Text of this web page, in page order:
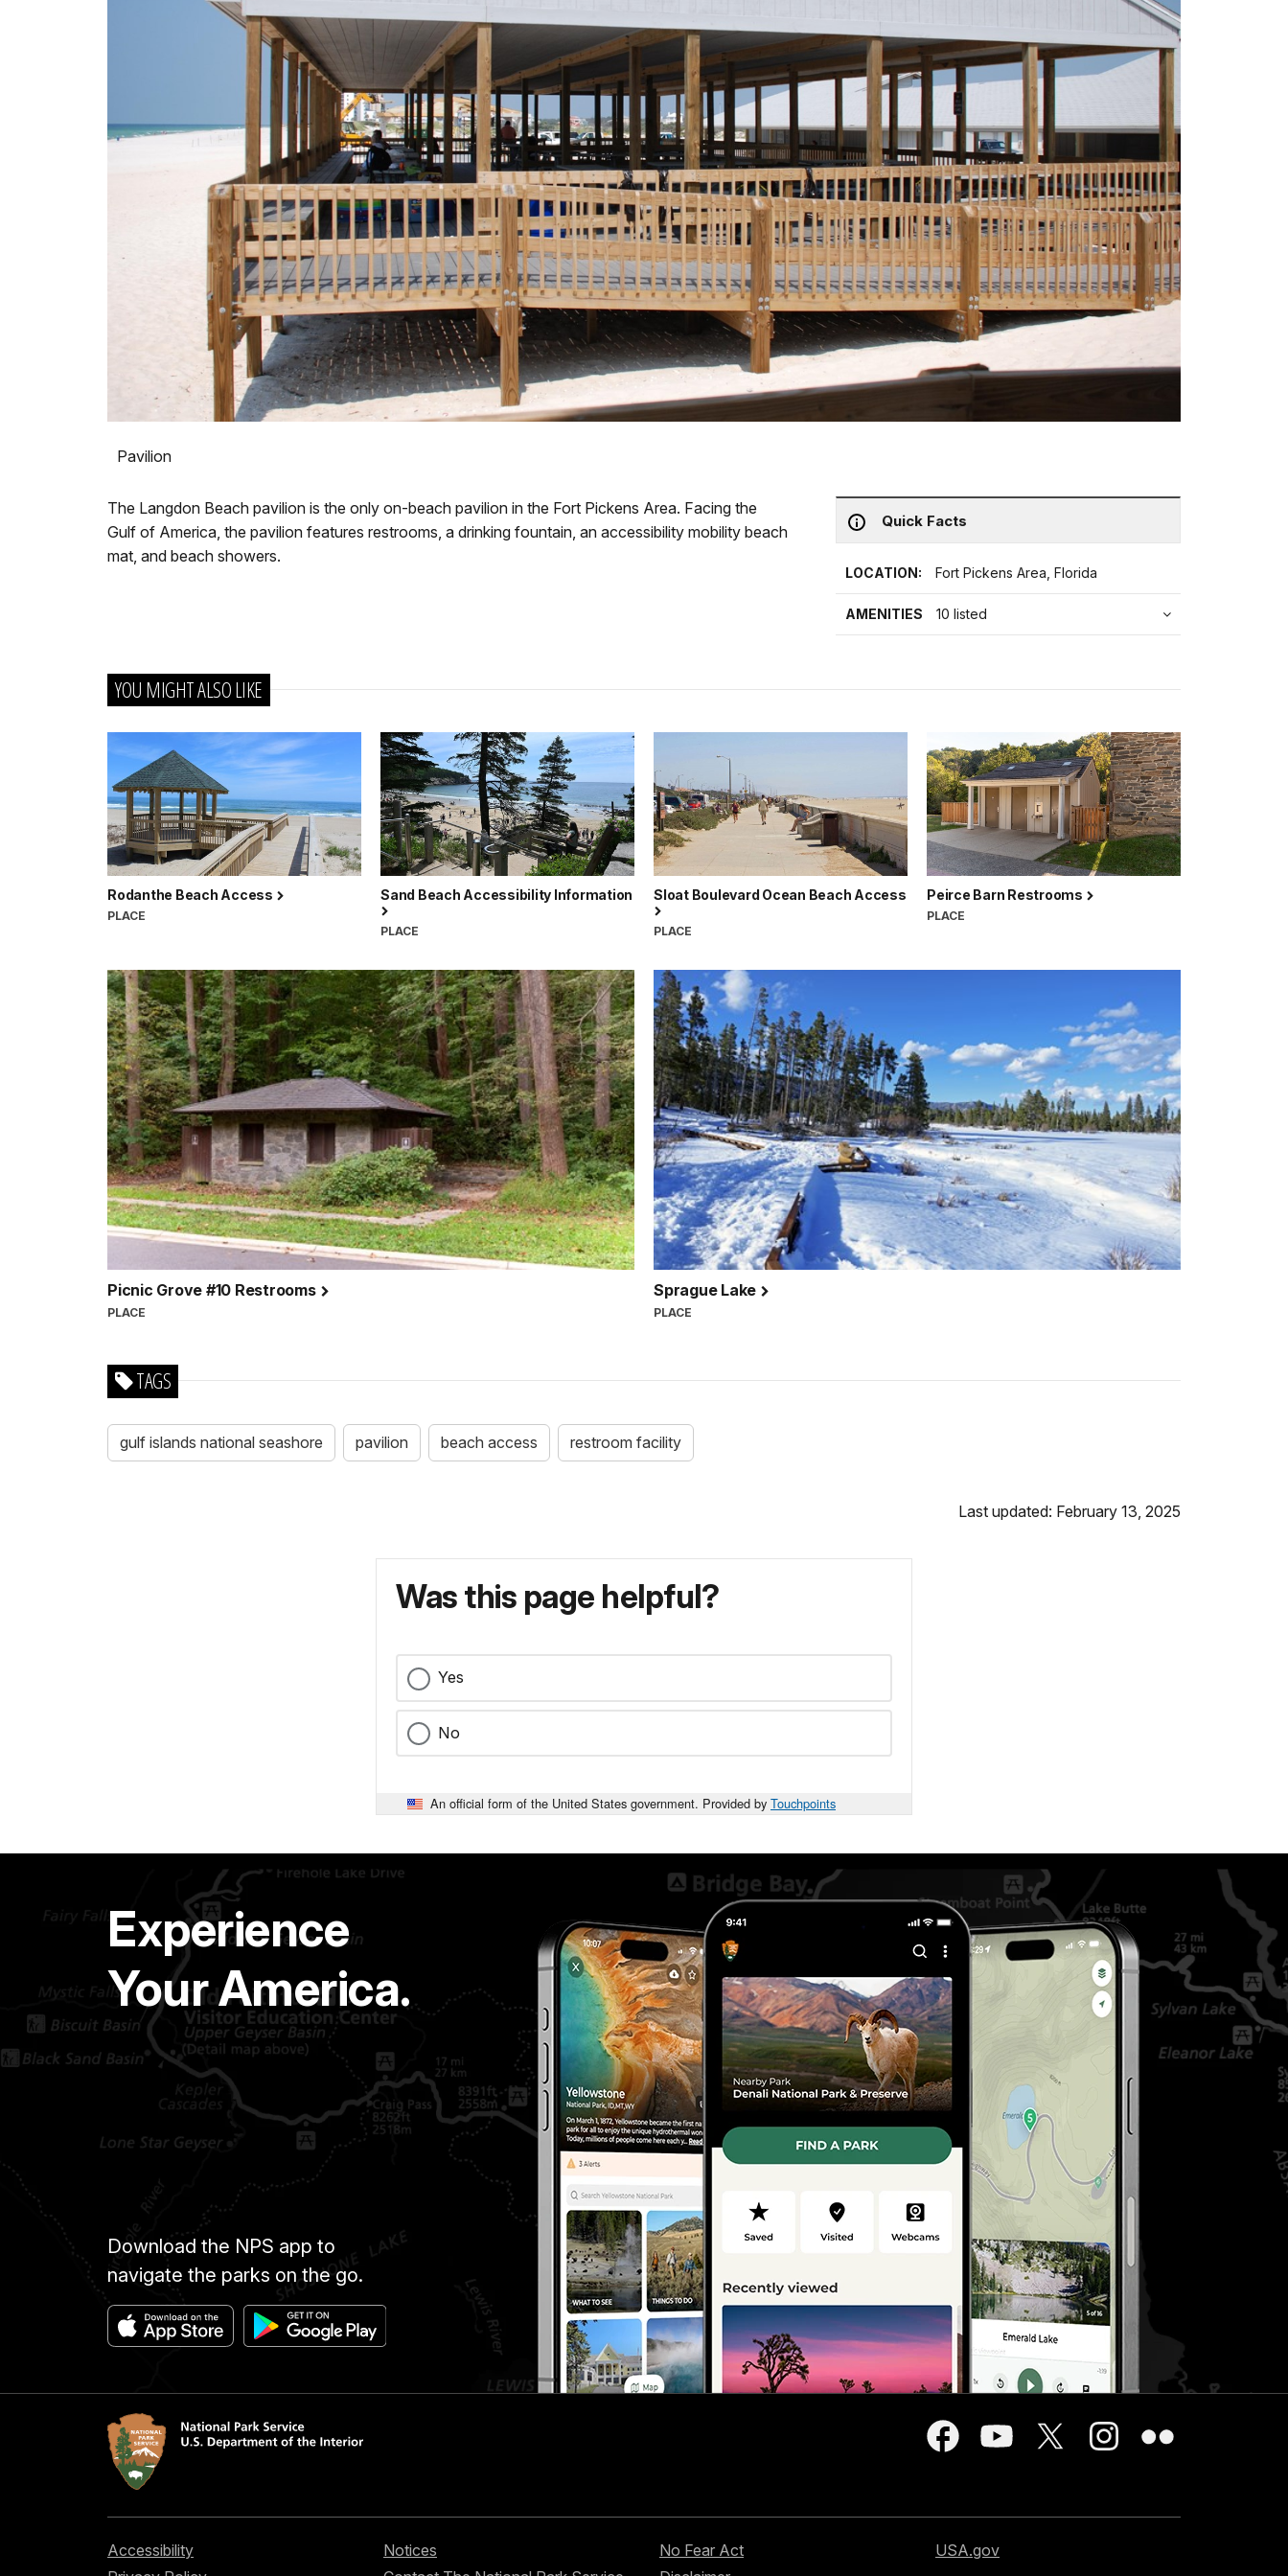
Pavilion
Quick Facts
LOCATION: Fort Pickens Area, Florida
AMENITIES 10 listed
The Langdon Beach pavilion is the only on-beach pavilion in the Fort Pickens Area. Facing the
Gulf of America, the pavilion features restrooms, a drinking fountain, an accessibility mobility beach
mat, and beach showers.
YOU MIGHT ALSO LIKE
Rodanthe Beach Access
PLACE
Sand Beach Accessibility Information
PLACE
Sloat Boulevard Ocean Beach Access
PLACE
Peirce Barn Restrooms
PLACE
Picnic Grove #10 Restrooms
PLACE
Sprague Lake
PLACE
TAGS
gulf islands national seashore pavilion beach access restroom facility
Last updated: February 13, 2025
Was this page helpful?
Yes
No
An official form of the United States government. Provided by Touchpoints
Experience
Your America.
Download the NPS app to
navigate the parks on the go.
Accessibility
Notices
No Fear Act
USA.gov